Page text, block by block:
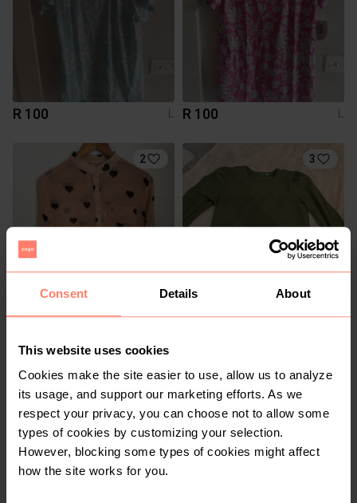
Consent Details About
This website uses cookies
Cookies make the site easier to use, allow us to analyze
its usage, and support our marketing efforts. As we
respect your privacy, you can choose not to allow some
types of cookies by customizing your selection.
However, blocking some types of cookies might affect
how the site works for you.
R 100 L R 100 L
2
R 480
L
3
R 250 L
2